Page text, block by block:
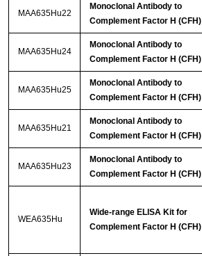
MAA635Hu22
Monoclonal Antibody to
Complement Factor H (CFH)
MAA635Hu24
Monoclonal Antibody to
Complement Factor H (CFH)
MAA635Hu25
Monoclonal Antibody to
Complement Factor H (CFH)
MAA635Hu21
Monoclonal Antibody to
Complement Factor H (CFH)
MAA635Hu23
Monoclonal Antibody to
Complement Factor H (CFH)
WEA635Hu
Wide-range ELISA Kit for
Complement Factor H (CFH)